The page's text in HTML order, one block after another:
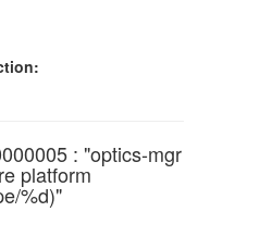
: "optics-mgr
platform
%d)"